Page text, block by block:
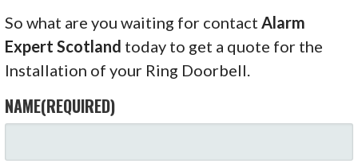
So what are you waiting for contact Alarm
Expert Scotland today to get a quote for the
Installation of your Ring Doorbell.
NAME(REQUIRED)